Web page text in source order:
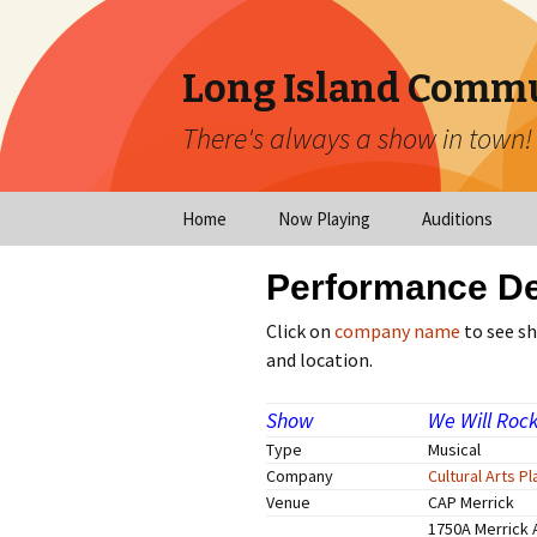
Long Island
There's always a show in town!
Home Now Playing
Now Playing
Calendar
Virtual Productions
Long Island Theatre
News
Auditions
Scheduled
Virtual
Submissions
Ongoing
Audition
Performance
Click on company name to see
and location.
Show We Will
Type
Musical
Company
Cultural Arts
Venue
CAP Merrick
1750A Merrick